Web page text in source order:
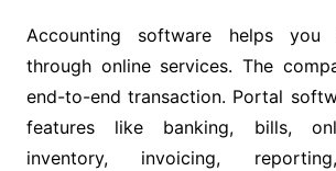
Accounting software helps
through online services. The
end-to-end transaction. Portal
features like banking, bills,
inventory, invoicing,